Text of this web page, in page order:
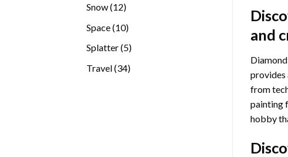
Snow 1212
Space 1010
Splatter 55
Travel 3434
and
provides
from
painting
hobby